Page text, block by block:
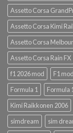
Assetto Corsa
Assetto Corsa Kimi
Assetto Corsa
Assetto Corsa Rain FX
f1 2026 mod
F1 mod
Formula 1
Formula
Kimi Raikkonen 2006
simdream
sim